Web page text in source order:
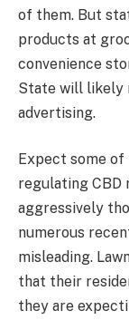
of them. But
products at
convenience
State will likely
advertising.
Expect some
regulating CBD
aggressively
numerous
misleading.
that their
they are